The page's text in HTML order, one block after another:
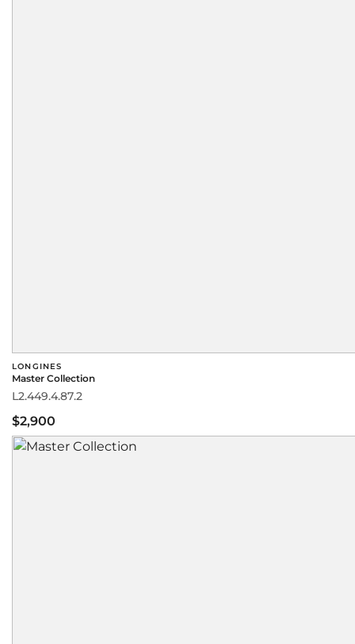
LONGINES
Master Collection
L2.449.4.87.2
$2,900